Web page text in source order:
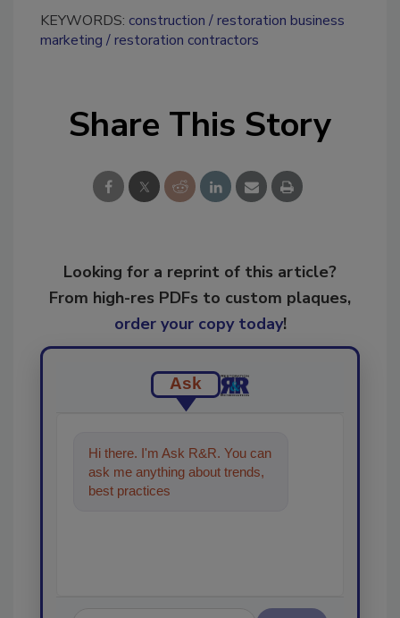
KEYWORDS: construction
restoration business
marketing
restoration contractors
Share This Story
Looking for a reprint of this article?
From high-res PDFs to custom plaques,
order your copy today!
Ask
Hi there. I'm Ask R&R. You can
ask me anything about trends,
best practices and technologies